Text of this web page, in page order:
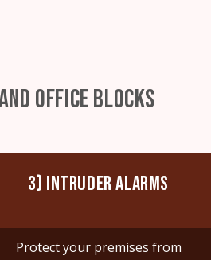
OFFICE BLOCKS
3) INTRUDER ALARMS
Protect your premises from